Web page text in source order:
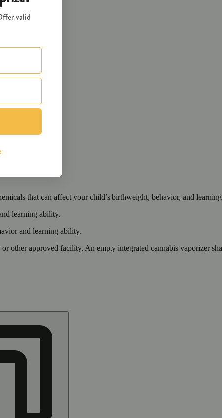
that can affect your child’s birthweight, behavior, and
learning ability.
and learning ability.
other approved facility. An empty integrated cannabis vaporizer